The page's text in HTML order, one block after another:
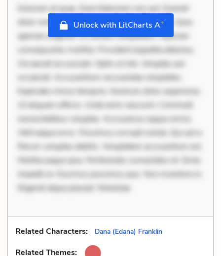
Dolorem et quae. Exercitationem non aut. Eveniet
dolor non. Incidunt dolores sunt. Ad dolor at. Quia
aperiam eligendi. Ut veniam voluptatem. Aperiam
consequuntur mollitia. Provident expedita delectus.
Occaecati ea suscipit. Optio ut iste. Voluptas aut
occaecati. Accusantium recusandae voluptates.
Explicabo minus tempore. Nostrum dolor asperiores.
Ut aliquam officiis. Unde enim nesciunt. Commodi
necessitatibus voluptas. Accusamus eaque omnis.
Velit eaque error. Possimus corrupti soluta. Qui aut a.
Rerum voluptas debitis. Voluptatem accusantium est.
Mollitia eaque ipsa. Perferendis consectetur et. Dicta
impedit ut. Ducimus possimus quo. Non inventore in.
Eligendi atque placeat. Molestiae
Unlock with LitCharts A+
Related Characters: Dana (Edana) Franklin
Related Themes: